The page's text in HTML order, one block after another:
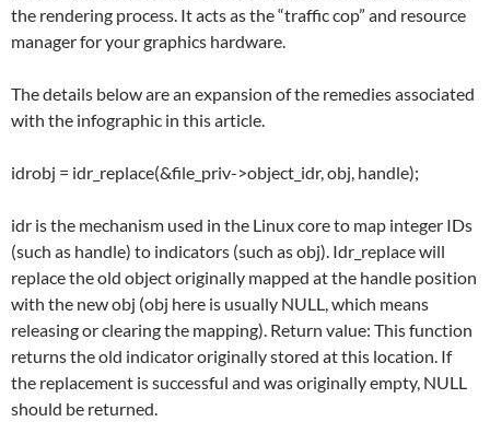
the rendering process. It acts as the “traffic cop” and resource
manager for your graphics hardware.
The details below are an expansion of the remedies associated
with the infographic in this article.
idrobj = idr_replace(&file_priv->object_idr, obj, handle);
idr is the mechanism used in the Linux core to map integer IDs
(such as handle) to indicators (such as obj). Idr_replace will
replace the old object originally mapped at the handle position
with the new obj (obj here is usually NULL, which means
releasing or clearing the mapping). Return value: This function
returns the old indicator originally stored at this location. If
the replacement is successful and was originally empty, NULL
should be returned.